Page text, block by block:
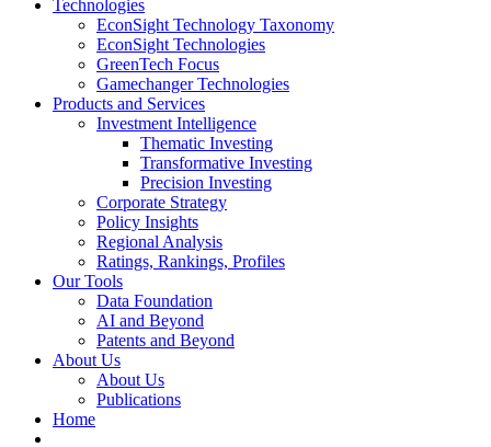
Technologies
EconSight Technology Taxonomy
EconSight Technologies
GreenTech Focus
Gamechanger Technologies
Products and Services
Investment Intelligence
Thematic Investing
Transformative Investing
Precision Investing
Corporate Strategy
Policy Insights
Regional Analysis
Ratings, Rankings, Profiles
Our Tools
Data Foundation
AI and Beyond
Patents and Beyond
About Us
About Us
Publications
Home